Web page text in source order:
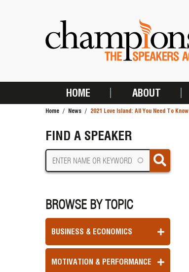
MAIN
HOME ABOUT
Home News 2021 Love Island: All You Need To Know
FIND A SPEAKER
BROWSE BY TOPIC
BUSINESS & ECONOMICS
MOTIVATION & PERFORMANCE